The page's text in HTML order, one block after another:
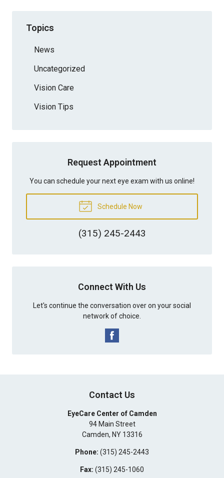
Topics
News
Uncategorized
Vision Care
Vision Tips
Request Appointment
You can schedule your next eye exam with us online!
Schedule Now
(315) 245-2443
Connect With Us
Let's continue the conversation over on your social
network of choice.
Contact Us
EyeCare Center of Camden
94 Main Street
Camden, NY 13316
Phone: (315) 245-2443
Fax: (315) 245-1060